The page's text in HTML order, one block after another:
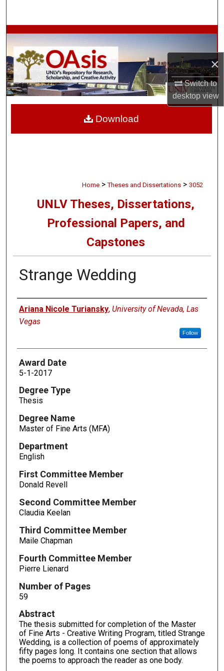
×
Switch to
desktopview
Browse Collections
My Account
About
Home > Theses and Dissertations > 3052
UNLV Theses, Dissertations,
Professional Papers, and
Capstones
Strange Wedding
Author
Ariana Nicole Turiansky, University of Nevada, Las
Vegas
Follow
Award Date
5-1-2017
Degree Type
Thesis
Degree Name
Master of Fine Arts (MFA)
Department
English
First Committee Member
Donald Revell
Second Committee Member
Claudia Keelan
Third Committee Member
Maile Chapman
Fourth Committee Member
Pierre Lienard
Number of Pages
59
Abstract
The thesis submitted for completion of the Master
of Fine Arts - Creative Writing Program, titled Strange
Wedding, is a collection of poems of approximately
fifty pages long. It contains one section that allows
the poems to approach the reader as one body.
Download